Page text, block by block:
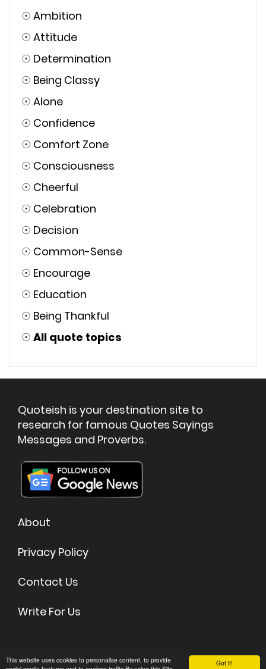
Got it!
This website uses cookies to personalise content, to provide
☉ Ambition
☉ Attitude
☉ Determination
☉ Being Classy
☉ Alone
☉ Confidence
☉ Comfort Zone
☉ Consciousness
☉ Cheerful
☉ Celebration
☉ Decision
☉ Common-Sense
☉ Encourage
☉ Education
☉ Being Thankful
☉ All quote topics
Quoteish is your destination site to
research for famous Quotes Sayings
Messages and Proverbs.
About
Privacy Policy
Contact Us
Write For Us
©2026 Quoteish - Famous Quotes & Sayings